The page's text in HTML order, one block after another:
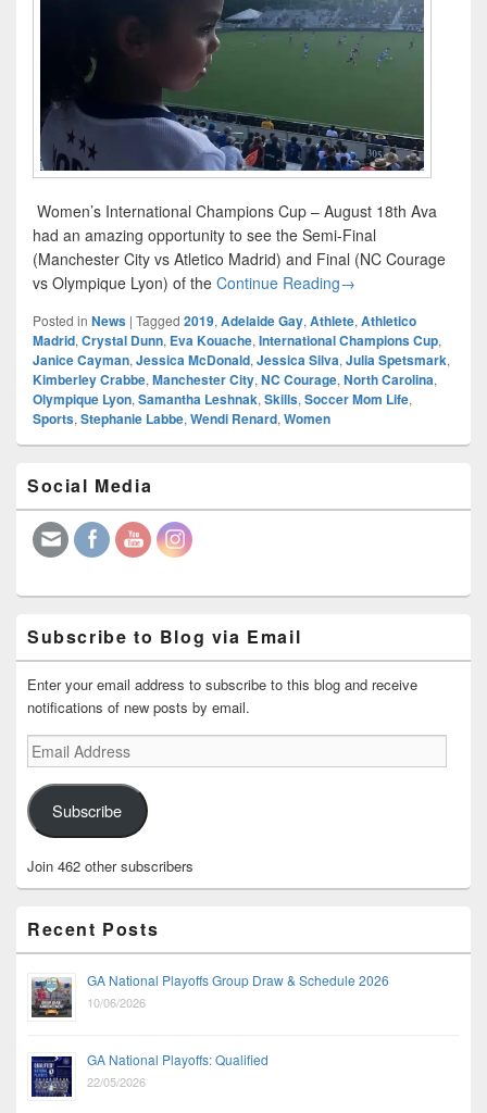
Women’s International Champions Cup – August 18th Ava
had an amazing opportunity to see the Semi-Final
(Manchester City vs Atletico Madrid) and Final (NC Courage
vs Olympique Lyon) of the Continue ReadingWomen’s
→
Posted in News | Tagged 2019, Adelaide Gay, Athlete, Athletico
Madrid, Crystal Dunn, Eva Kouache, International Champions Cup,
Janice Cayman, Jessica McDonald, Jessica Silva, Julia Spetsmark,
Kimberley Crabbe, Manchester City, NC Courage, North Carolina,
Olympique Lyon, Samantha Leshnak, Skills, Soccer Mom Life,
Sports, Stephanie Labbe, Wendi Renard, Women
Sidebar
Widget
Area
Social Media
Subscribe to Blog via Email
Enter your email address to subscribe to this blog and receive
notifications of new posts by email.
Email
Address
Subscribe
Join 462 other subscribers
Recent Posts
GA National Playoffs Group Draw & Schedule 2026
10/06/2026
GA National Playoffs: Qualified
22/05/2026